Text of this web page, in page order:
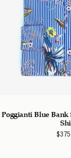
Poggianti Blue Bank
$